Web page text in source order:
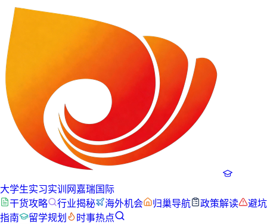
大学生实习实训网嘉瑞国际
干货攻略
行业揭秘 海外机会 归巢导航 政策解读
避坑
指南
留学规划 时事热点